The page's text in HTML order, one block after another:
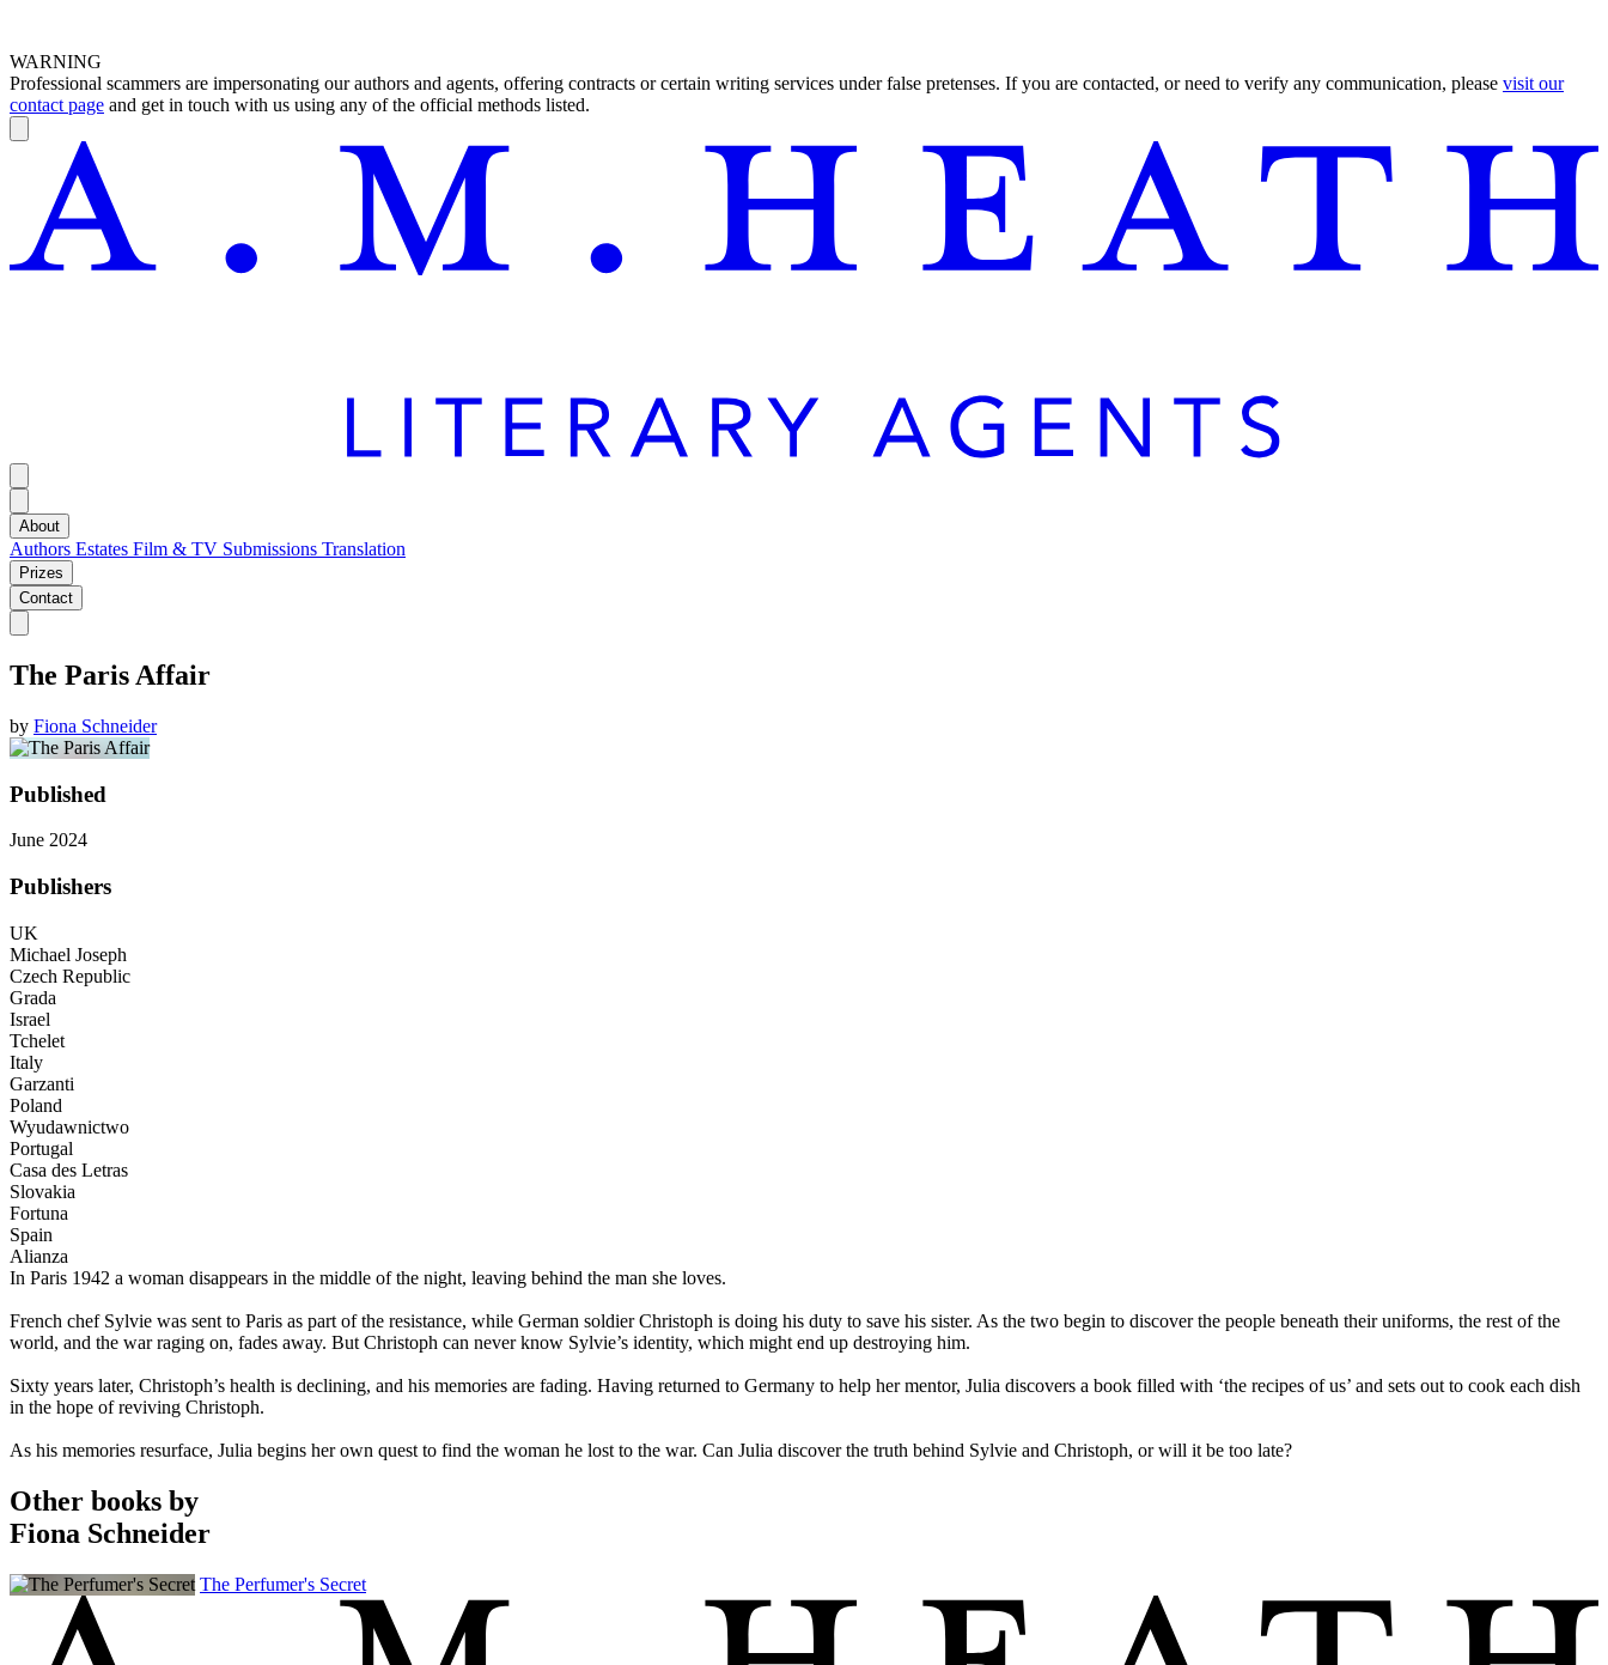
WARNING
Professional scammers are impersonating our authors and agents, offering contracts or certain writing services under false pretenses. If you are contacted, or need to verify any communication, please visit our
contact page and get in touch with us using any of the official methods listed.
About
Authors Estates Film & TV Submissions Translation
Prizes
Contact
The Paris Affair
by Fiona Schneider
Published
June 2024
Publishers
UK
Michael Joseph
Czech Republic
Grada
Israel
Tchelet
Italy
Garzanti
Poland
Wyudawnictwo
Portugal
Casa des Letras
Slovakia
Fortuna
Spain
Alianza
In Paris 1942 a woman disappears in the middle of the night, leaving behind the man she loves.
French chef Sylvie was sent to Paris as part of the resistance, while German soldier Christoph is doing his duty to save his sister. As the two begin to discover the people beneath their uniforms, the rest of the
world, and the war raging on, fades away. But Christoph can never know Sylvie’s identity, which might end up destroying him.
Sixty years later, Christoph’s health is declining, and his memories are fading. Having returned to Germany to help her mentor, Julia discovers a book filled with ‘the recipes of us’ and sets out to cook each dish
in the hope of reviving Christoph.
As his memories resurface, Julia begins her own quest to find the woman he lost to the war. Can Julia discover the truth behind Sylvie and Christoph, or will it be too late?
Other books by
Fiona Schneider
The Perfumer's Secret